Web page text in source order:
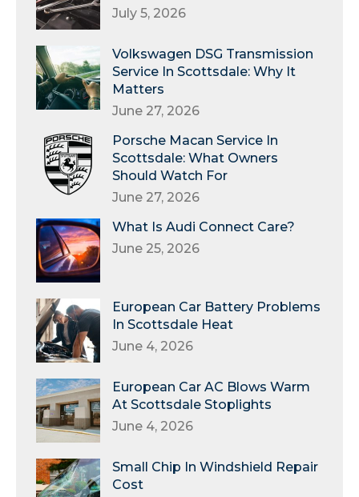
July 5, 2026
Volkswagen DSG Transmission
Service In Scottsdale: Why It
Matters
June 27, 2026
Porsche Macan Service In
Scottsdale: What Owners
Should Watch For
June 27, 2026
What Is Audi Connect Care?
June 25, 2026
European Car Battery Problems
In Scottsdale Heat
June 4, 2026
European Car AC Blows Warm
At Scottsdale Stoplights
June 4, 2026
Small Chip In Windshield Repair
Cost